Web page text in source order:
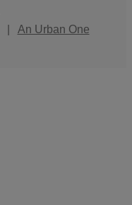
An Urban One